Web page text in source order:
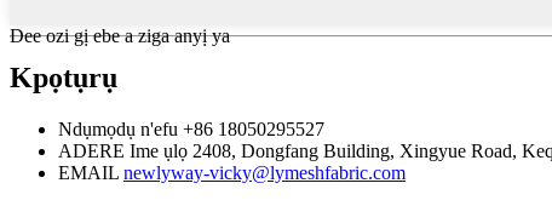
Dee ozi gị ebe a ziga anyị ya
Kpọtụrụ
Ndụmọdụ n'efu +86 18050295527
ADERE Ime ụlọ 2408, Dongfang Building, Xingyue Road,
EMAIL newlyway-vicky@lymeshfabric.com